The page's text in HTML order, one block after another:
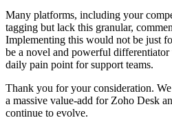
Many platforms, including your
tagging but lack this granular,
Implementing this would not be just
be a novel and powerful differentiator
daily pain point for support teams.
Thank you for your consideration.
a massive value-add for Zoho Desk
continue to evolve.